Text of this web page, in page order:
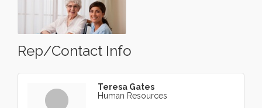
Rep/Contact Info
Teresa Gates
Human Resources